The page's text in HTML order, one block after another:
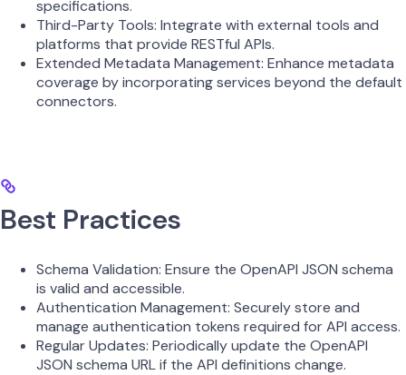
specifications.
Third-Party Tools: Integrate with external tools and
platforms that provide RESTful APIs.
Extended Metadata Management: Enhance metadata
coverage by incorporating services beyond the default
connectors.
Best Practices
Schema Validation: Ensure the OpenAPI JSON schema
is valid and accessible.
Authentication Management: Securely store and
manage authentication tokens required for API access.
Regular Updates: Periodically update the OpenAPI
JSON schema URL if the API definitions change.